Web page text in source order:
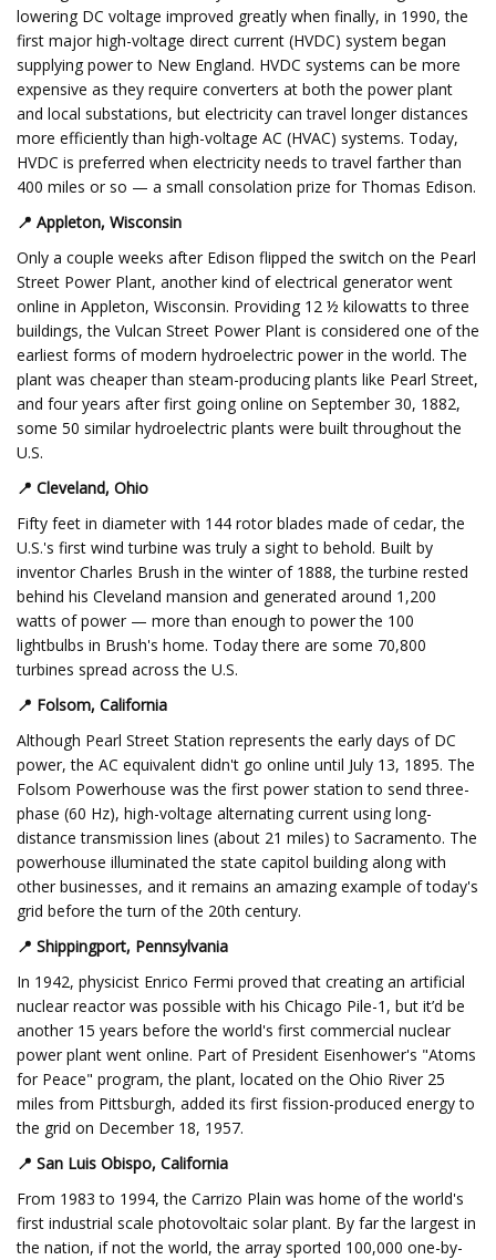
lowering DC voltage improved greatly when finally, in 1990, the
first major high-voltage direct current (HVDC) system began
supplying power to New England. HVDC systems can be more
expensive as they require converters at both the power plant
and local substations, but electricity can travel longer distances
more efficiently than high-voltage AC (HVAC) systems. Today,
HVDC is preferred when electricity needs to travel farther than
400 miles or so — a small consolation prize for Thomas Edison.
📍 Appleton, Wisconsin
Only a couple weeks after Edison flipped the switch on the Pearl
Street Power Plant, another kind of electrical generator went
online in Appleton, Wisconsin. Providing 12 ½ kilowatts to three
buildings, the Vulcan Street Power Plant is considered one of the
earliest forms of modern hydroelectric power in the world. The
plant was cheaper than steam-producing plants like Pearl Street,
and four years after first going online on September 30, 1882,
some 50 similar hydroelectric plants were built throughout the
U.S.
📍 Cleveland, Ohio
Fifty feet in diameter with 144 rotor blades made of cedar, the
U.S.'s first wind turbine was truly a sight to behold. Built by
inventor Charles Brush in the winter of 1888, the turbine rested
behind his Cleveland mansion and generated around 1,200
watts of power — more than enough to power the 100
lightbulbs in Brush's home. Today there are some 70,800
turbines spread across the U.S.
📍 Folsom, California
Although Pearl Street Station represents the early days of DC
power, the AC equivalent didn't go online until July 13, 1895. The
Folsom Powerhouse was the first power station to send three-
phase (60 Hz), high-voltage alternating current using long-
distance transmission lines (about 21 miles) to Sacramento. The
powerhouse illuminated the state capitol building along with
other businesses, and it remains an amazing example of today's
grid before the turn of the 20th century.
📍 Shippingport, Pennsylvania
In 1942, physicist Enrico Fermi proved that creating an artificial
nuclear reactor was possible with his Chicago Pile-1, but it’d be
another 15 years before the world's first commercial nuclear
power plant went online. Part of President Eisenhower's "Atoms
for Peace" program, the plant, located on the Ohio River 25
miles from Pittsburgh, added its first fission-produced energy to
the grid on December 18, 1957.
📍 San Luis Obispo, California
From 1983 to 1994, the Carrizo Plain was home of the world's
first industrial scale photovoltaic solar plant. By far the largest in
the nation, if not the world, the array sported 100,000 one-by-